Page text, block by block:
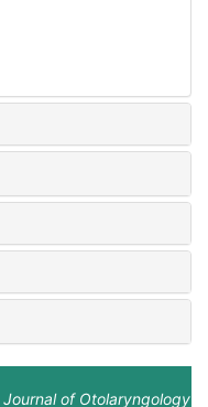
Journal of Otolaryngology